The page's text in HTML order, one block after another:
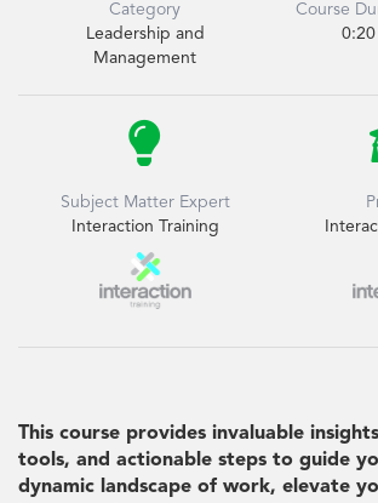
Category
Leadership and
Management
Course
0:20

Subject Matter Expert
Interaction Training
This course provides invaluable
tools, and actionable steps to guide
dynamic landscape of work, elevate